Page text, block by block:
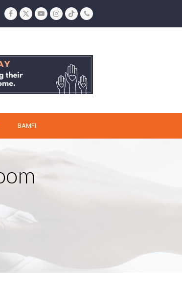
Facebook
TwitterYouTubeInstagram
TiktokPhone
BAMFI